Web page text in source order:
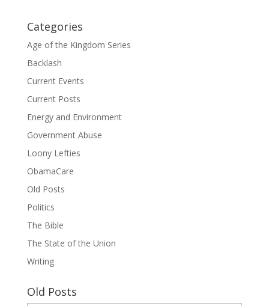
Categories
Age of the Kingdom Series
Backlash
Current Events
Current Posts
Energy and Environment
Government Abuse
Loony Lefties
ObamaCare
Old Posts
Politics
The Bible
The State of the Union
Writing
Old Posts